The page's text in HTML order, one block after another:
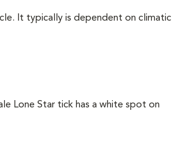
It typically is dependent on climatic